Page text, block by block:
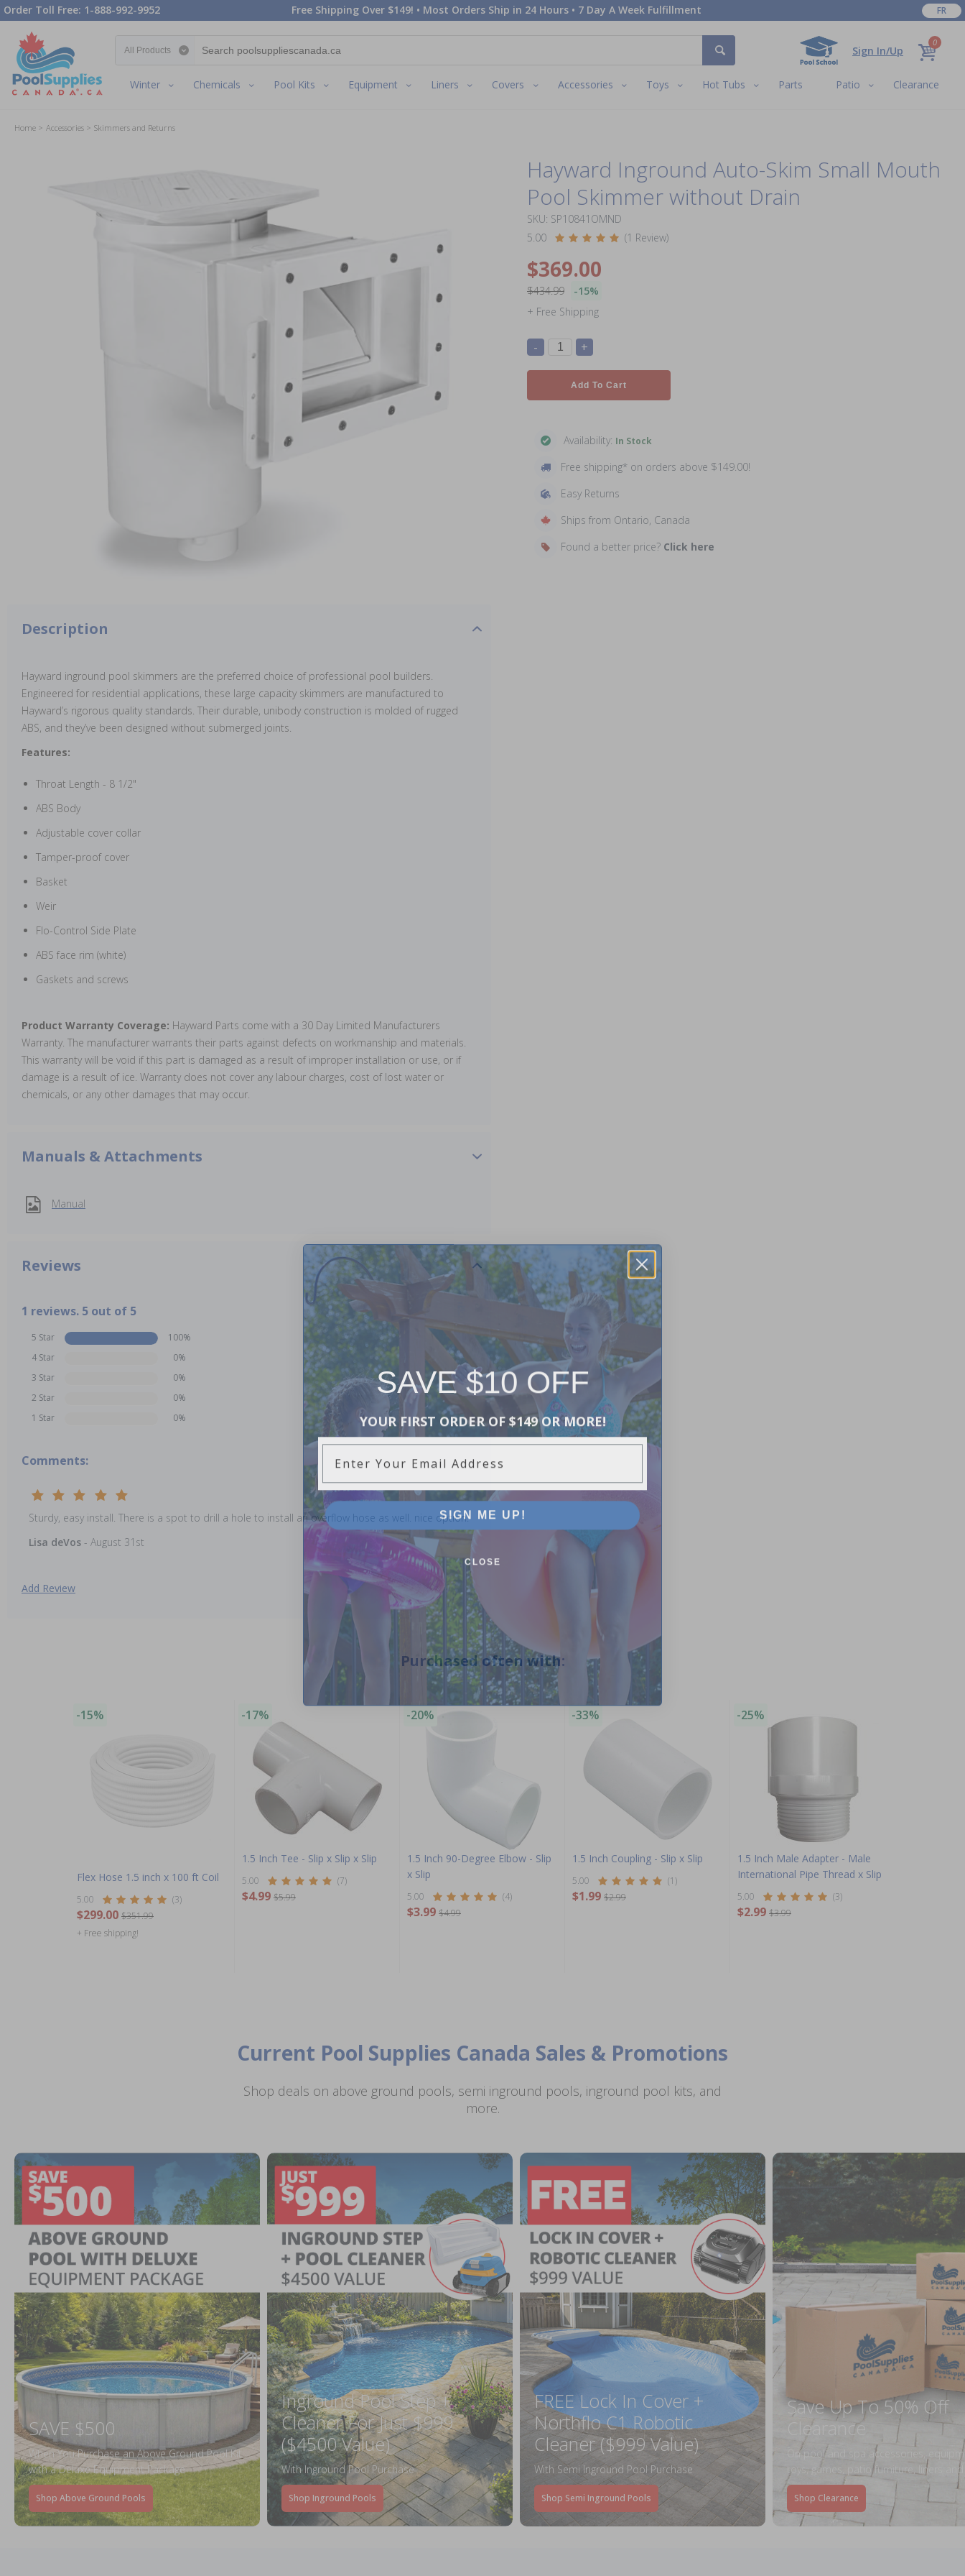
Order Toll Free: 1-888-992-9952 Free Shipping Over $149! • Most Orders Ship in 24 Hours • 7 Day A Week Fulfillment FR
Sign In/Up
0
Winter Chemicals Pool Kits Equipment Liners Covers Accessories Toys Hot Tubs Parts Patio Clearance
Home Accessories Skimmers and Returns
Hayward Inground Auto-Skim Small Mouth
Pool Skimmer without Drain
SKU: SP10841OMND
5.00
(1 Review)
$369.00
$434.99
-15%
+ Free Shipping
- +
Add To Cart
Availability: In Stock
Free shipping* on orders above $149.00!
Easy Returns
Ships from Ontario, Canada
Found a better price? Click here
Description
Hayward inground pool skimmers are the preferred choice of professional pool builders.
Engineered for residential applications, these large capacity skimmers are manufactured to
Hayward’s rigorous quality standards. Their durable, unibody construction is molded of rugged
ABS, and they’ve been designed without submerged joints.
Features:
Throat Length - 8 1/2"
ABS Body
Adjustable cover collar
Tamper-proof cover
Basket
Weir
Flo-Control Side Plate
ABS face rim (white)
Gaskets and screws
Product Warranty Coverage: Hayward Parts come with a 30 Day Limited Manufacturers
Warranty. The manufacturer warrants their parts against defects on workmanship and materials.
This warranty will be void if this part is damaged as a result of improper installation or use, or if
damage is a result of ice. Warranty does not cover any labour charges, cost of lost water or
chemicals, or any other damages that may occur.
Manuals & Attachments
Manual
Reviews
1 reviews. 5 out of 5
5 Star
100%
4 Star
0%
3 Star
0%
2 Star
0%
1 Star
0%
Comments:
Sturdy, easy install. There is a spot to drill a hole to install an overflow hose as well. nice option.
Lisa deVos - August 31st
Add Review
Purchased often with:
-15%
Flex Hose 1.5 inch x 100 ft Coil
5.00 (3)
$299.00 $351.99
+ Free shipping!
-17%
1.5 Inch Tee - Slip x Slip x Slip
5.00 (7)
$4.99 $5.99
-20%
1.5 Inch 90-Degree Elbow - Slip
x Slip
5.00 (4)
$3.99 $4.99
-33%
1.5 Inch Coupling - Slip x Slip
5.00 (1)
$1.99 $2.99
-25%
1.5 Inch Male Adapter - Male
International Pipe Thread x Slip
5.00 (3)
$2.99 $3.99
Current Pool Supplies Canada Sales & Promotions
Shop deals on above ground pools, semi inground pools, inground pool kits, and
more.
SAVE $500
When You Purchase an Above Ground Pool Kit
with a Deluxe Equipment Package
Shop Above Ground Pools
Inground Pool Step +
Cleaner For Just $999
($4500 Value)
With Inground Pool Purchase
Shop Inground Pools
FREE Lock In Cover +
Northflo C1 Robotic
Cleaner ($999 Value)
With Semi Inground Pool Purchase
Shop Semi Inground Pools
Save Up To 50% Off
Clearance
On pool and spa accessories,
toys, games, patio furniture, liners and
Shop Clearance
SAVE $10 OFF
YOUR FIRST ORDER OF $149 OR MORE!
Enter Your Email Address
SIGN ME UP!